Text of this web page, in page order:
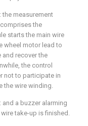
the measurement
the
starts the main wire
wheel motor lead to
and recover the
the control
not to participate in
the wire winding.
and a buzzer alarming
take-up is finished.